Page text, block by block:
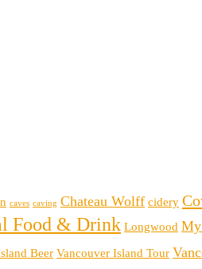
caves caving Chateau Wolff cidery
Food & Drink Longwood My
Beer Vancouver Island Tour